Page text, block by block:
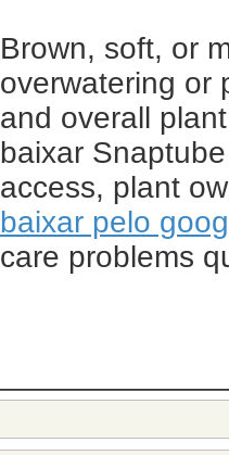
Brown, soft, or
overwatering or
and overall
baixar
access, plant
baixar pelo
care problems